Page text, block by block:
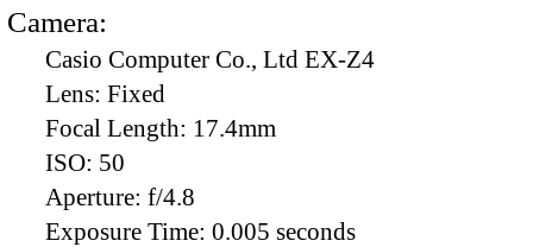
Camera:
Casio Computer Co., Ltd EX-Z4
Lens: Fixed
Focal Length: 17.4mm
ISO: 50
Aperture: f/4.8
Exposure Time: 0.005 seconds